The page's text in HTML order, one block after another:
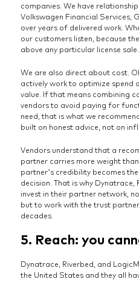
companies. We have
Volkswagen Financial Services,
over years of delivered work.
our customers listen, because
above any particular license sale.
We are also direct about cost.
actively work to optimize spend
value. If that means combining
vendors to avoid paying for
need, that is what we
built on honest advice, not on
Vendors understand that a
partner carries more weight
partner’s credibility becomes
decision. That is why
invest in their partner network,
but to work with the trust
decades.
5. Reach: you
Dynatrace, Riverbed, and
the United States and they all